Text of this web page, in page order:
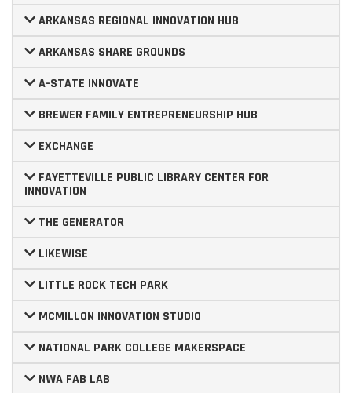
ARKANSAS REGIONAL INNOVATION HUB
ARKANSAS SHARE GROUNDS
A-STATE INNOVATE
BREWER FAMILY ENTREPRENEURSHIP HUB
EXCHANGE
FAYETTEVILLE PUBLIC LIBRARY CENTER FOR
INNOVATION
THE GENERATOR
LIKEWISE
LITTLE ROCK TECH PARK
MCMILLON INNOVATION STUDIO
NATIONAL PARK COLLEGE MAKERSPACE
NWA FAB LAB